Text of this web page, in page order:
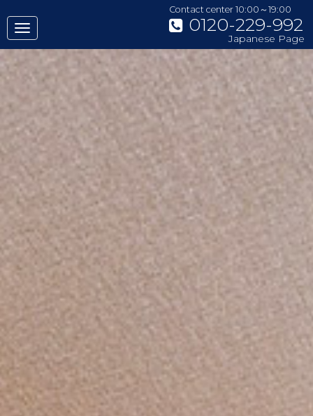
Contact center 10:00～19:00
0120-229-992
Japanese Page